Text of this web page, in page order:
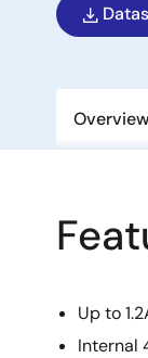
Overview
Up to
Internal